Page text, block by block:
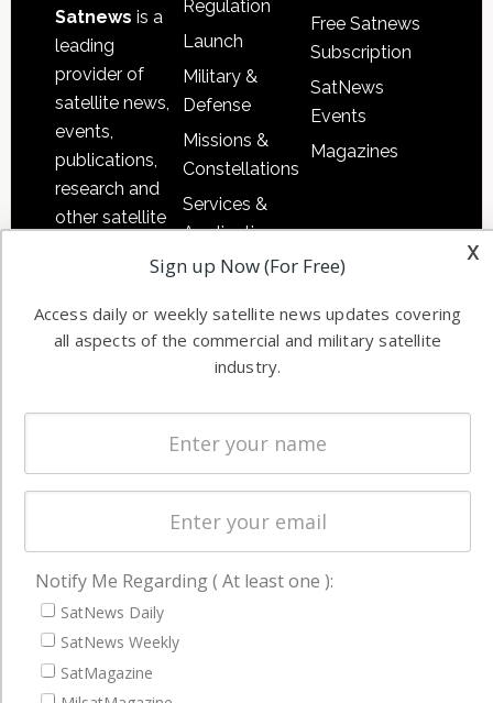
Satnews is a
leading
provider of
satellite news,
events,
publications,
research and
other satellite
information in
commercial
worldwide.
Regulation
Launch
Military &
Defense
Missions &
Constellations
Services &
Applications
Software
Ground
Licensing
Startups &
Business
Free Satnews
Subscription
SatNews
Events
Magazines
Latest Stories
Magazines
Events
x
Sign up Now (For Free)
Access daily or weekly satellite news updates covering
all aspects of the commercial and military satellite
industry.
Notify Me Regarding ( At least one ):
SatNews Daily
SatNews Weekly
SatMagazine